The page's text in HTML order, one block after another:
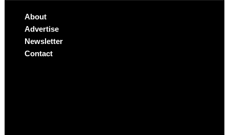
About
Advertise
Newsletter
Contact